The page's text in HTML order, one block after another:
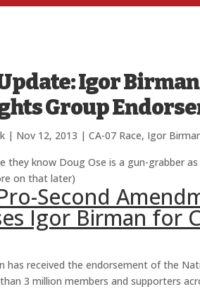
Igor
Group
| Nov 12, 2013 | CA-07 Race, Igor
they know Doug Ose is a gun-grabber
on that later)
Second
Igor Birman for
has received the endorsement of the
3 million members and supporters